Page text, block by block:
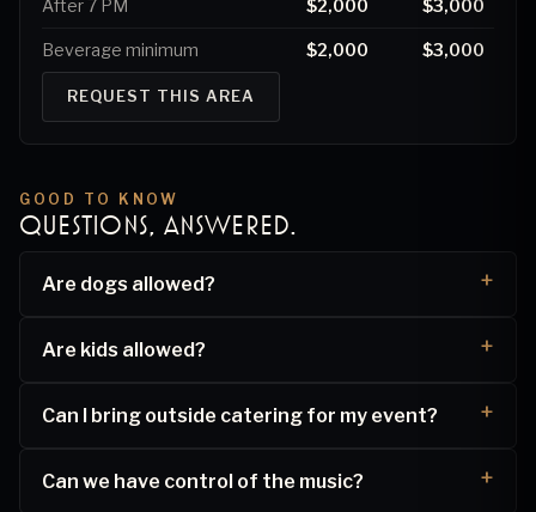
After 7 PM $2,000 $3,000
Beverage minimum $2,000 $3,000
REQUEST THIS AREA
GOOD TO KNOW
QUESTIONS, ANSWERED.
Are dogs allowed?
Are kids allowed?
Can I bring outside catering for my event?
Can we have control of the music?